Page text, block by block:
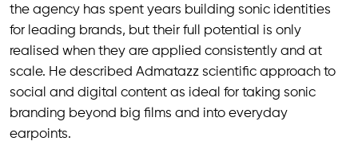
the agency has spent years building sonic identities
for leading brands, but their full potential is only
realised when they are applied consistently and at
scale. He described Admatazz scientific approach to
social and digital content as ideal for taking sonic
branding beyond big films and into everyday
earpoints.